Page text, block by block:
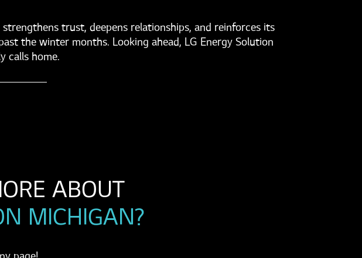
trust, deepens relationships, and reinforces its
the winter months. Looking ahead, LG Energy Solution
calls home.
WANT TO LEARN MORE ABOUT
MICHIGAN?